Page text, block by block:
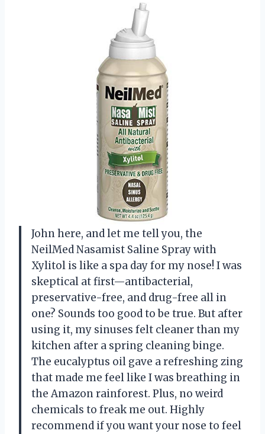
John here, and let me tell you, the
NeilMed Nasamist Saline Spray with
Xylitol is like a spa day for my nose! I was
skeptical at first—antibacterial,
preservative-free, and drug-free all in
one? Sounds too good to be true. But after
using it, my sinuses felt cleaner than my
kitchen after a spring cleaning binge.
The eucalyptus oil gave a refreshing zing
that made me feel like I was breathing in
the Amazon rainforest. Plus, no weird
chemicals to freak me out. Highly
recommend if you want your nose to feel